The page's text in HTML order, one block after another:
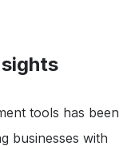
tools has been
businesses with